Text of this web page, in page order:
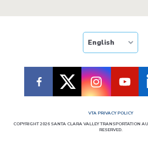
VTA PRIVACY POLICY
COPYRIGHT 2026 SANTA CLARA VALLEY TRANSPORTATION
RESERVED.